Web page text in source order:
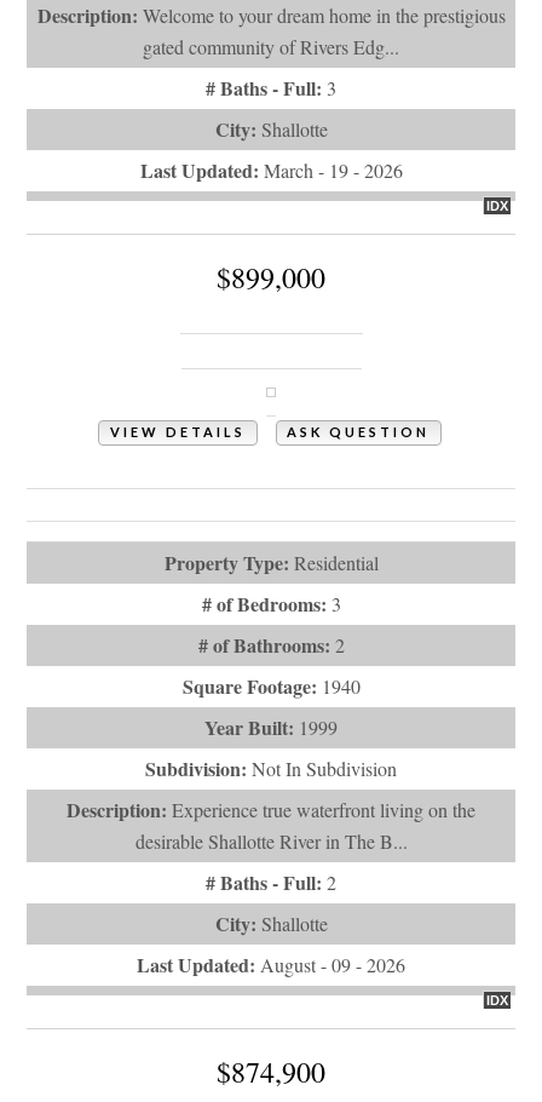
Description: Welcome to your dream home in the prestigious
gated community of Rivers Edg...
# Baths - Full: 3
City: Shallotte
Last Updated: March - 19 - 2026
IDX
$899,000
VIEW DETAILS ASK QUESTION
Property Type: Residential
# of Bedrooms: 3
# of Bathrooms: 2
Square Footage: 1940
Year Built: 1999
Subdivision: Not In Subdivision
Description: Experience true waterfront living on the
desirable Shallotte River in The B...
# Baths - Full: 2
City: Shallotte
Last Updated: August - 09 - 2026
IDX
$874,900